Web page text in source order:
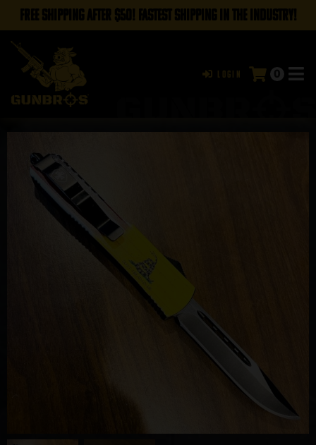
FREE SHIPPING AFTER $50! FASTEST SHIPPING IN THE INDUSTRY!
Login 0